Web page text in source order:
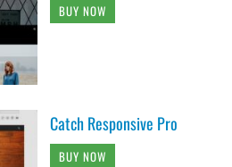
BUY NOW
Catch Responsive Pro
BUY NOW